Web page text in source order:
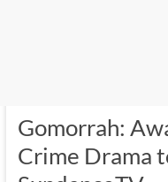
Gomorrah:
Crime Drama